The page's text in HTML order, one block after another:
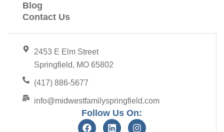
Blog
Contact Us
2453 E Elm Street
Springfield, MO 65802
(417) 886-5677
info@midwestfamilyspringfield.com
Follow Us On: